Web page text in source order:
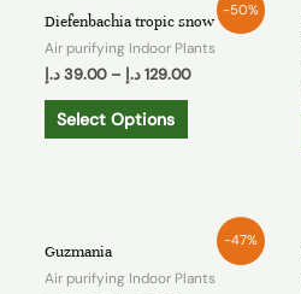
-50%
Diefenbachia tropic snow
Air purifying Indoor Plants
39.00 د.إ – 129.00 د.إ
Select Options
-47%
Guzmania
Air purifying Indoor Plants